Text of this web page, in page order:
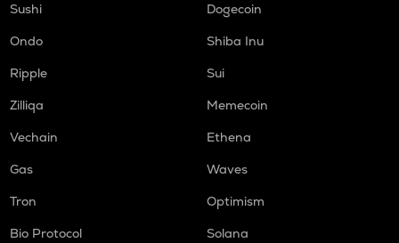
Sushi
Dogecoin
Ondo
Shiba Inu
Ripple
Sui
Zilliqa
Memecoin
Vechain
Ethena
Gas
Waves
Tron
Optimism
Bio Protocol
Solana